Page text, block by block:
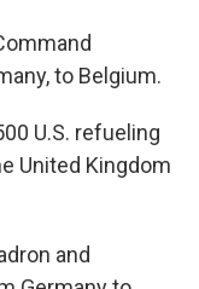
to Belgium.
U.S. refueling
United Kingdom
and